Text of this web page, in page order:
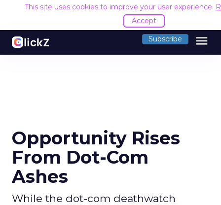
This site uses cookies to improve your user experience.
Accept
Subscribe menu
Opportunity Rises
From Dot-Com
Ashes
While the dot-com deathwatch